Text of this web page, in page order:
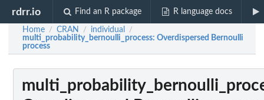
rdrr.io Find an R package R language docs
Home / CRAN / individual /
multi_probability_bernoulli_process: Overdispersed Bernoulli
process